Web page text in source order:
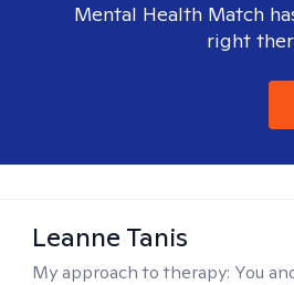
Mental Health Match
right
Leanne Tanis
My approach to therapy: You